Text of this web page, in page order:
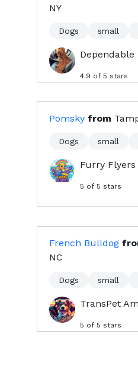
NY
Dogs small
4.9 of 5 stars
Pomsky from
Dogs small
Furry Flyers
5 of 5 stars
French Bulldog
NC
Dogs small
TransPet
5 of 5 stars